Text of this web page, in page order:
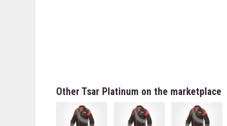
Other Tsar Platinum on the marketplace